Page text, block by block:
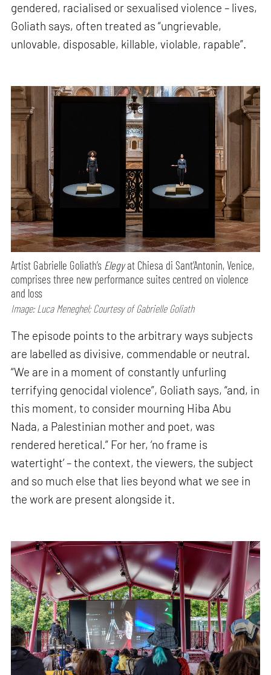
gendered, racialised or sexualised violence – lives,
Goliath says, often treated as “ungrievable,
unlovable, disposable, killable, violable, rapable”.
Artist Gabrielle Goliath’s Elegyat Chiesa di Sant’Antonin, Venice,
comprises three new performance suites centred on violence
and loss
Image: Luca Meneghel; Courtesy of Gabrielle Goliath
The episode points to the arbitrary ways subjects
are labelled as divisive, commendable or neutral.
“We are in a moment of constantly unfurling
terrifying genocidal violence”, Goliath says, “and, in
this moment, to consider mourning Hiba Abu
Nada, a Palestinian mother and poet, was
rendered heretical.” For her, ‘no frame is
watertight’ – the context, the viewers, the subject
and so much else that lies beyond what we see in
the work are present alongside it.